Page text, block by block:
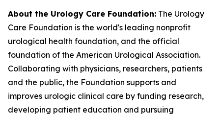
About the Urology Care Foundation: The Urology
Care Foundation is the world's leading nonprofit
urological health foundation, and the official
foundation of the American Urological Association.
Collaborating with physicians, researchers, patients
and the public, the Foundation supports and
improves urologic clinical care by funding research,
developing patient education and pursuing